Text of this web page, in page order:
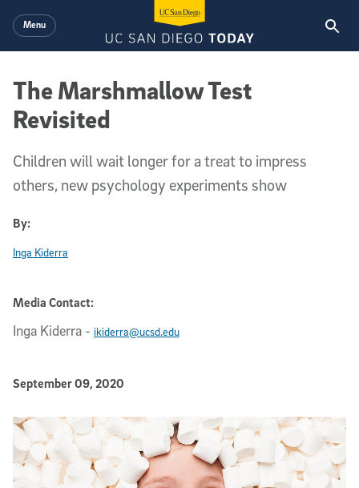
Menu
The Marshmallow Test
Revisited
Children will wait longer for a treat to impress
others, new psychology experiments show
By:
Inga Kiderra
Media Contact:
Inga Kiderra - ikiderra@ucsd.edu
Published Date
September 09, 2020
Article Content